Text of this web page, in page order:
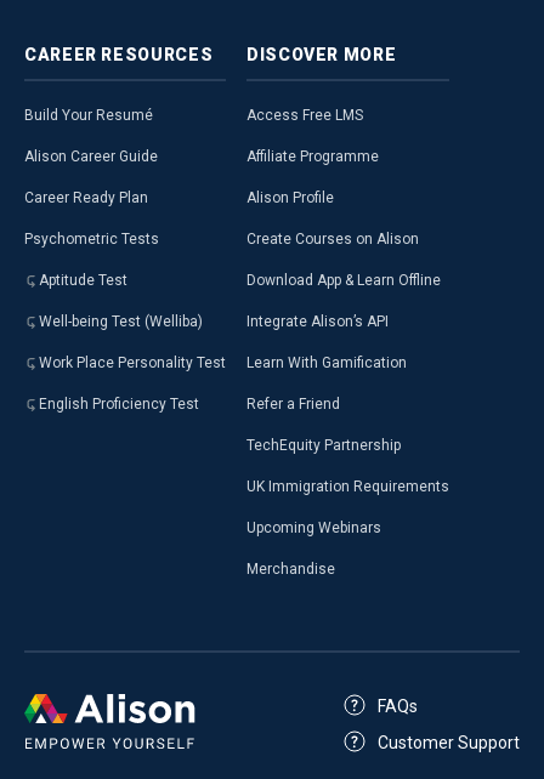
CAREER RESOURCES
Build Your Resumé
Alison Career Guide
Career Ready Plan
Psychometric Tests
Aptitude Test
Well-being Test (Welliba)
Work Place Personality Test
English Proficiency Test
DISCOVER MORE
Access Free LMS
Affiliate Programme
Alison Profile
Create Courses on Alison
Download App & Learn Offline
Integrate Alison’s API
Learn With Gamification
Refer a Friend
TechEquity Partnership
UK Immigration Requirements
Upcoming Webinars
Merchandise
FAQs
Customer Support